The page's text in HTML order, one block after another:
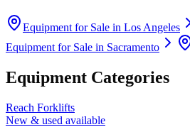
Equipment for Sale in Los Angeles
Equipment for Sale in Sacramento
Equipment Categories
Reach Forklifts
New & used available